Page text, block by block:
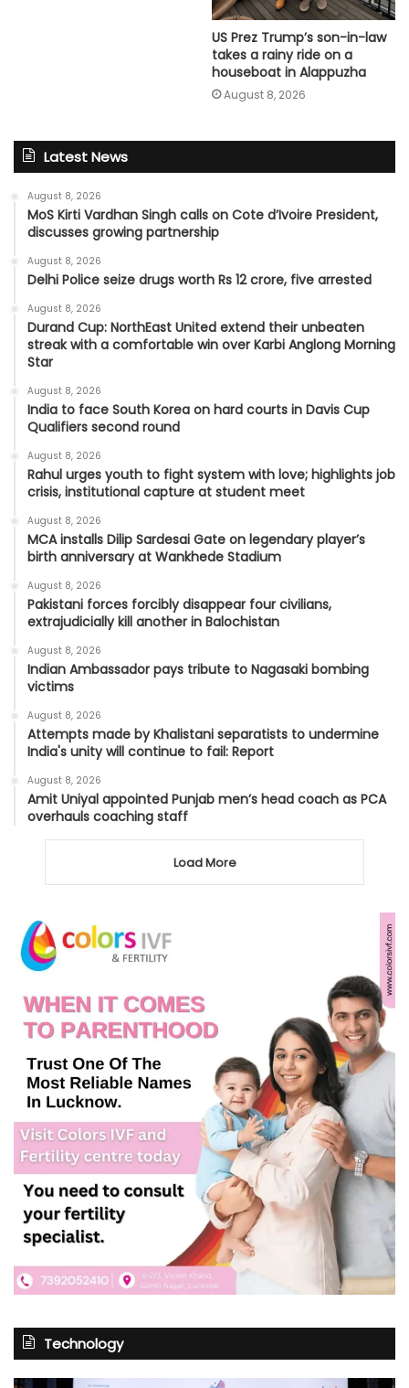
US Prez Trump’s son-in-law
takes a rainy ride on a
houseboat in Alappuzha
August 8, 2026
Latest News
August 8, 2026
MoS Kirti Vardhan Singh calls on Cote d’Ivoire President,
discusses growing partnership
August 8, 2026
Delhi Police seize drugs worth Rs 12 crore, five arrested
August 8, 2026
Durand Cup: NorthEast United extend their unbeaten
streak with a comfortable win over Karbi Anglong Morning
Star
August 8, 2026
India to face South Korea on hard courts in Davis Cup
Qualifiers second round
August 8, 2026
Rahul urges youth to fight system with love; highlights job
crisis, institutional capture at student meet
August 8, 2026
MCA installs Dilip Sardesai Gate on legendary player’s
birth anniversary at Wankhede Stadium
August 8, 2026
Pakistani forces forcibly disappear four civilians,
extrajudicially kill another in Balochistan
August 8, 2026
Indian Ambassador pays tribute to Nagasaki bombing
victims
August 8, 2026
Attempts made by Khalistani separatists to undermine
India's unity will continue to fail: Report
August 8, 2026
Amit Uniyal appointed Punjab men’s head coach as PCA
overhauls coaching staff
Load More
Technology